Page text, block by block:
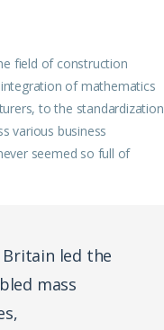
field of construction
of mathematics
to the standardization
various business
seemed so full of
led the
mass